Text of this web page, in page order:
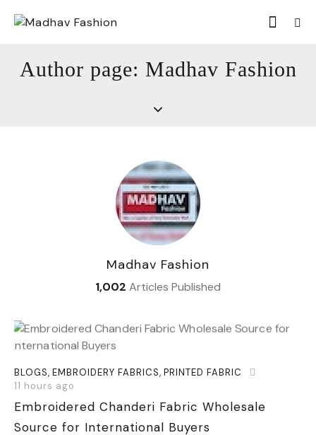
Author page: Madhav Fashion
Madhav Fashion
1,002 Articles Published
BLOGS, EMBROIDERY FABRICS, PRINTED FABRIC
11 hours ago
Embroidered Chanderi Fabric Wholesale
Source for International Buyers